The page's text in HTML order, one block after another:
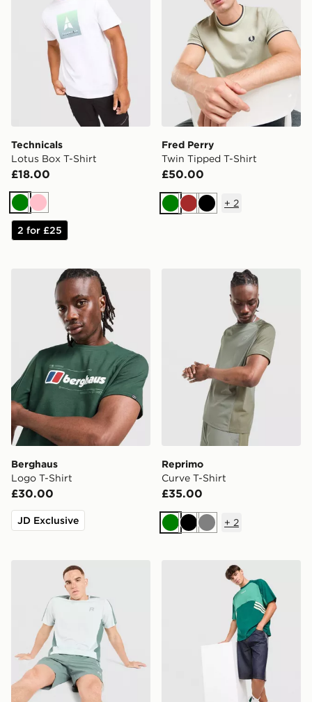
Technicals
Lotus Box T-Shirt
£18.00
Green
Pink
2 for £25
Fred Perry
Twin Tipped T-Shirt
£50.00
GreenBrownBlack
+ 2
Berghaus Logo T-Shirt
Berghaus
Logo T-Shirt
£30.00
JD Exclusive
Reprimo Curve T-Shirt
Reprimo
Curve T-Shirt
£35.00
GreenBlackGrey
+ 2
Reprimo Nova T-Shirt adidas Originals Munich